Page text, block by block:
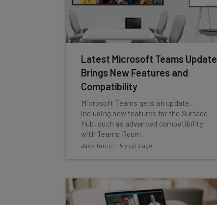
Latest Microsoft Teams Update
Brings New Features and
Compatibility
Microsoft Teams gets an update,
including new features for the Surface
Hub, such as advanced compatibility
with Teams Room.
Jack Turner - 5 years ago